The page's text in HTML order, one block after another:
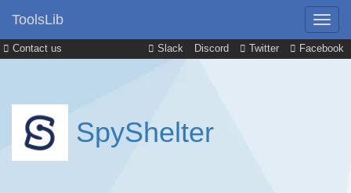
Contact us Slack Discord Twitter Facebook
ToolsLib
SpyShelter